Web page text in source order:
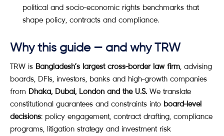
political and socio-economic rights benchmarks that
shape policy, contracts and compliance.
Why this guide — and why TRW
TRW is Bangladesh’s largest cross-border law firm, advising
boards, DFIs, investors, banks and high-growth companies
from Dhaka, Dubai, London and the U.S. We translate
constitutional guarantees and constraints into board-level
decisions: policy engagement, contract drafting, compliance
programs, litigation strategy and investment risk